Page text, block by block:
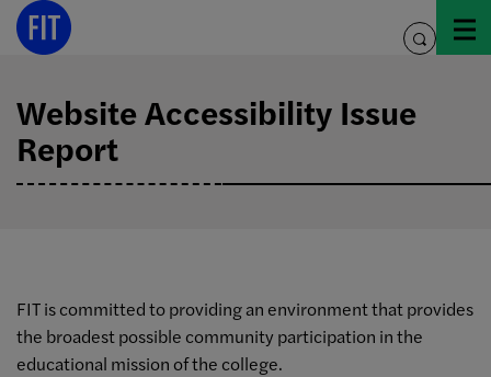
Skip
toggle
Website Accessibility Issue
Report
FIT is committed to providing an environment that provides
the broadest possible community participation in the
educational mission of the college.